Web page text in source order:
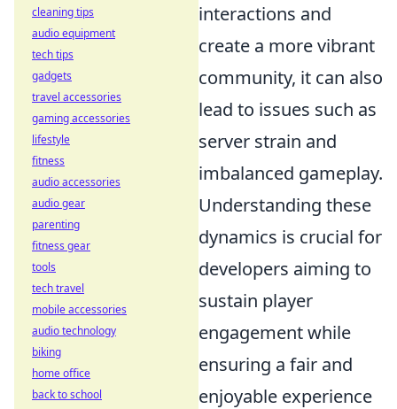
interactions and
create a more vibrant
community, it can also
lead to issues such as
server strain and
imbalanced gameplay.
Understanding these
dynamics is crucial for
developers aiming to
sustain player
engagement while
ensuring a fair and
enjoyable experience
cleaning tips
audio equipment
tech tips
gadgets
travel accessories
gaming accessories
lifestyle
fitness
audio accessories
audio gear
parenting
fitness gear
tools
tech travel
mobile accessories
audio technology
biking
home office
back to school